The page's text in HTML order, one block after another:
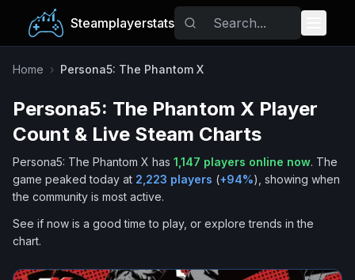
Steamplayerstats
Popular Games
Trending
Tags
Home › Persona5: The Phantom X
Persona5: The Phantom X Player
Count & Live Steam Charts
Persona5: The Phantom X has 1,147 players online now. The
game peaked today at 2,223 players (+94%), showing when
the community is most active.
See if now is a good time to play, or explore trends in the
chart.